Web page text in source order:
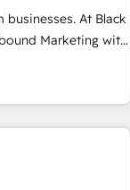
been nothing
and quality
capable of
most
At Black
Marketing with
BOOST. Together,
driven success
performance growth
scale faster and